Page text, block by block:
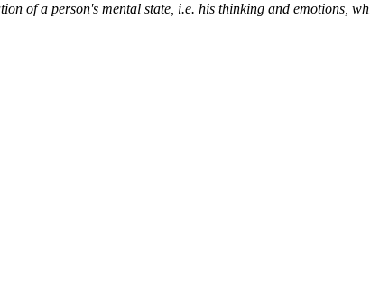
of a person's mental state, i.e. his thinking and emotions,